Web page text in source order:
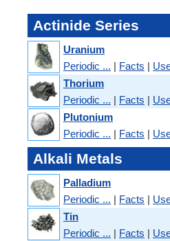
Actinide Series
Uranium
Periodic ... | Facts |
Thorium
Periodic ... | Facts |
Plutonium
Periodic ... | Facts |
Alkali Metals
Palladium
Periodic ... | Facts |
Tin
Periodic ... | Facts |